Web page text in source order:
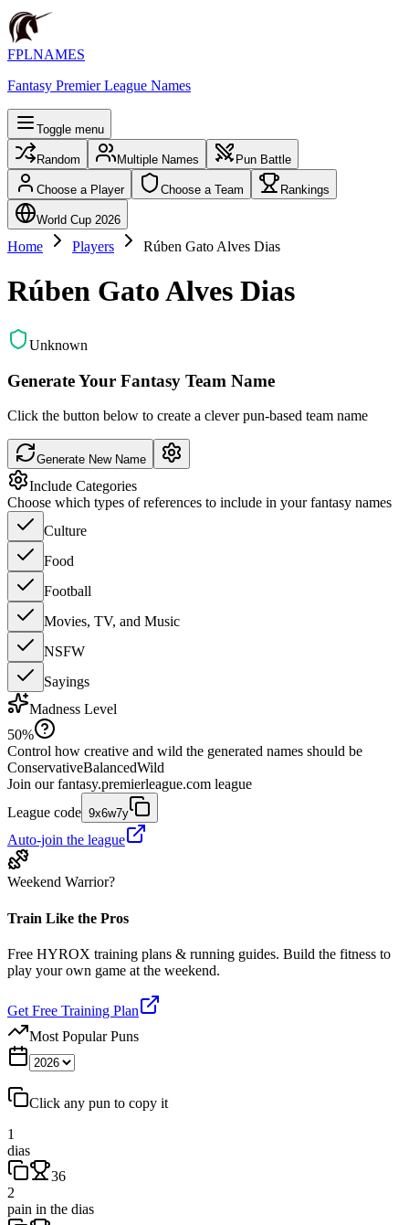
FPLNAMES
Fantasy Premier League Names
Toggle menu
Random Multiple Names Pun Battle
Choose a Player Choose a Team Rankings
World Cup 2026
Home Players Rúben Gato Alves Dias
Rúben Gato Alves Dias
Unknown
Generate Your Fantasy Team Name
Click the button below to create a clever pun-based team name
Generate New Name
Include Categories
Choose which types of references to include in your fantasy names
Culture
Food
Football
Movies, TV, and Music
NSFW
Sayings
Madness Level
50%
Control how creative and wild the generated names should be
ConservativeBalancedWild
Join our fantasy.premierleague.com league
League code 9x6w7y
Auto-join the league
Weekend Warrior?
Train Like the Pros
Free HYROX training plans & running guides. Build the fitness to
play your own game at the weekend.
Get Free Training Plan
Most Popular Puns
Click any pun to copy it
1
dias
36
2
pain in the dias